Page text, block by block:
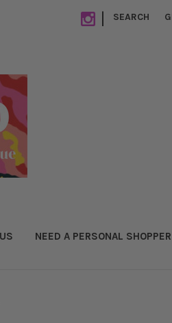
| SEARCH
NEED A PERSONAL